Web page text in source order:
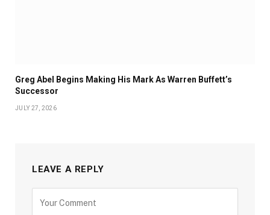
Greg Abel Begins Making His Mark As Warren Buffett’s
Successor
JULY 27, 2026
LEAVE A REPLY